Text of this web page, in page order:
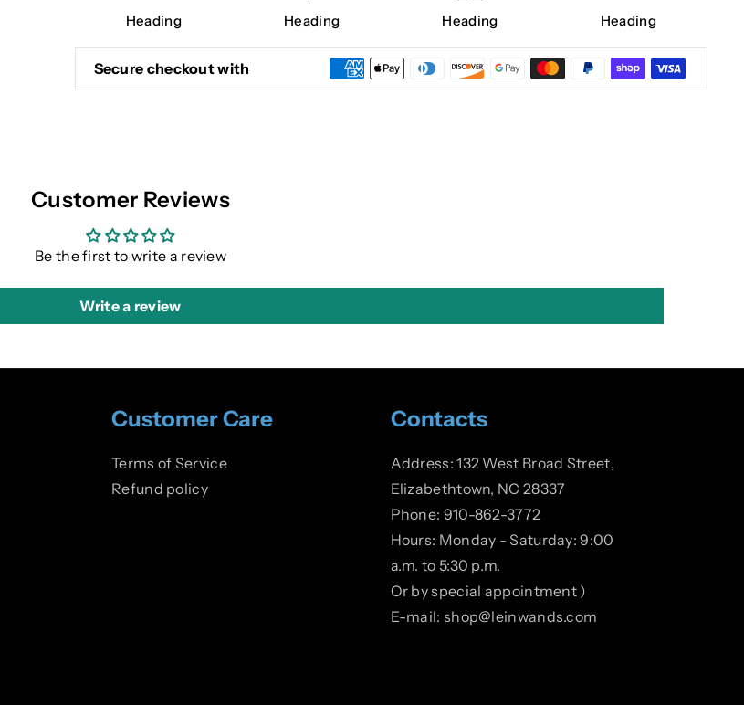
Heading Heading Heading Heading
Secure checkout with
Customer Reviews
Be the first to write a review
Write a review
Customer Care
Terms of Service
Refund policy
Contacts
Address: 132 West Broad Street,
Elizabethtown, NC 28337
Phone: 910-862-3772
Hours: Monday - Saturday: 9:00
a.m. to 5:30 p.m.
Or by special appointment )
E-mail: shop@leinwands.com